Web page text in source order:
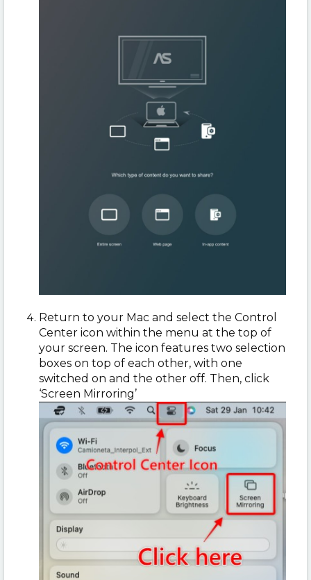
Return to your Mac and select the Control
Center icon within the menu at the top of
your screen. The icon features two selection
boxes on top of each other, with one
switched on and the other off. Then, click
‘Screen Mirroring’